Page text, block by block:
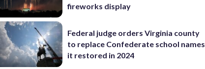
fireworks display
Federal judge orders Virginia county
to replace Confederate school names
it restored in 2024